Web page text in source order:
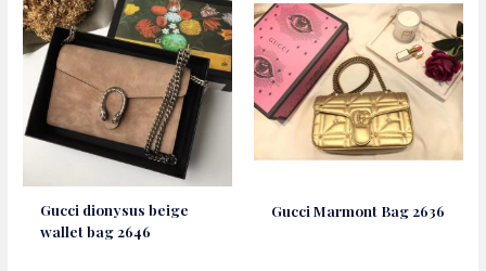
Gucci dionysus beige
wallet bag 2646
Gucci Marmont Bag 2636